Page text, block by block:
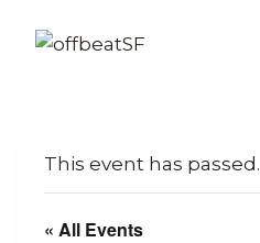
This event has passed.
« All Events